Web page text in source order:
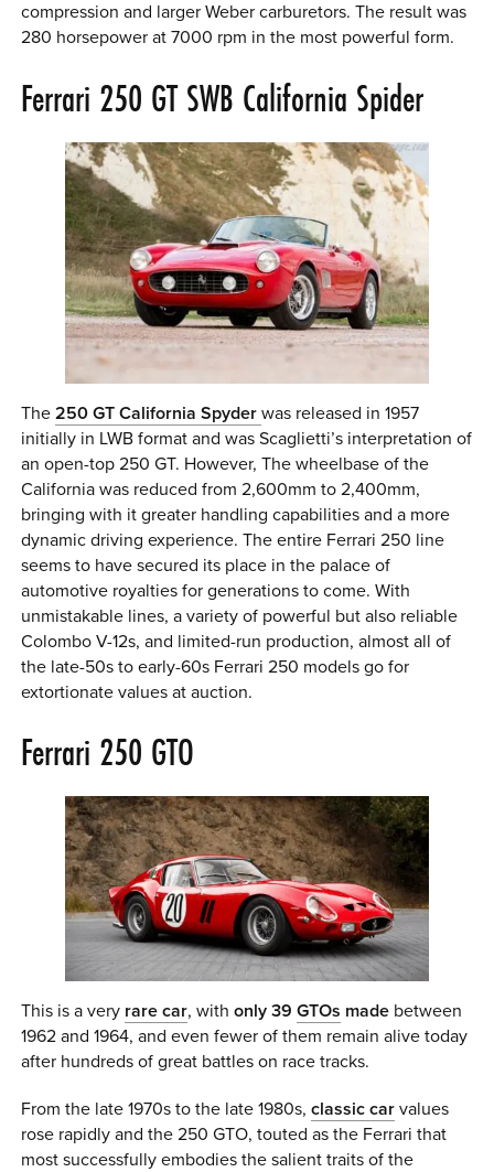
compression and larger Weber carburetors. The result was
280 horsepower at 7000 rpm in the most powerful form.
Ferrari 250 GT SWB California Spider
The250 GT California Spyderwas released in 1957
initially in LWB format and was Scaglietti’s interpretation of
an open-top 250 GT. However, The wheelbase of the
California was reduced from 2,600mm to 2,400mm,
bringing with it greater handling capabilities and a more
dynamic driving experience. The entire Ferrari 250 line
seems to have secured its place in the palace of
automotive royalties for generations to come. With
unmistakable lines, a variety of powerful but also reliable
Colombo V-12s, and limited-run production, almost all of
the late-50s to early-60s Ferrari 250 models go for
extortionate values at auction.
Ferrari 250 GTO
This is a very rare car, withonly 39GTOs made between
1962 and 1964, and even fewer of them remain alive today
after hundreds of great battles on race tracks.
From the late 1970s to the late 1980s,classic car values
rose rapidly and the 250 GTO, touted as the Ferrari that
most successfully embodies the salient traits of the